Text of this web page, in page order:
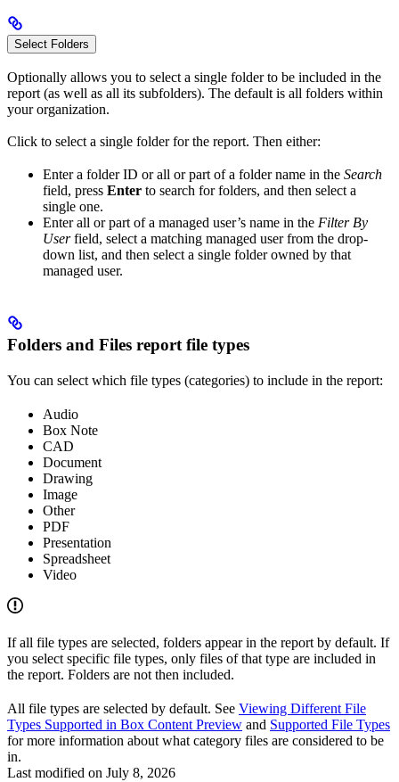
Select Folders
Optionally allows you to select a single folder to be included in the
report (as well as all its subfolders). The default is all folders within
your organization.
Click to select a single folder for the report. Then either:
Enter a folder ID or all or part of a folder name in the Search
field, press Enter to search for folders, and then select a
single one.
Enter all or part of a managed user’s name in the Filter By
Userfield, select a matching managed user from the drop-
down list, and then select a single folder owned by that
managed user.
Folders and Files report file types
You can select which file types (categories) to include in the report:
Audio
Box Note
CAD
Document
Drawing
Image
Other
PDF
Presentation
Spreadsheet
Video
If all file types are selected, folders appear in the report by default. If
you select specific file types, only files of that type are included in
the report. Folders are not then included.
All file types are selected by default. See Viewing Different File
Types Supported in Box Content Preview and Supported File Types
for more information about what category files are considered to be
in.
Last modified on July 8, 2026